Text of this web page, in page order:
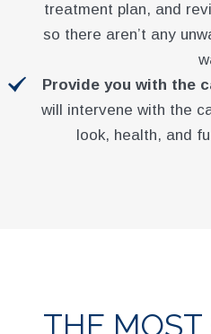
treatment plan, and
so there aren’t any
Provide you with the
will intervene with the
look, health, and
THE